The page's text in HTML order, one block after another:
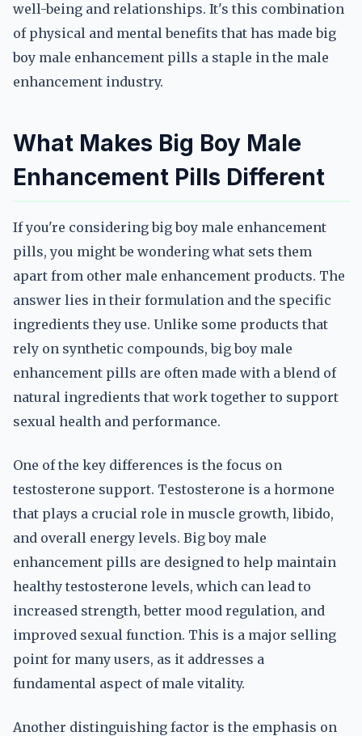
well-being and relationships. It's this combination
of physical and mental benefits that has made big
boy male enhancement pills a staple in the male
enhancement industry.
What Makes Big Boy Male
Enhancement Pills Different
If you're considering big boy male enhancement
pills, you might be wondering what sets them
apart from other male enhancement products. The
answer lies in their formulation and the specific
ingredients they use. Unlike some products that
rely on synthetic compounds, big boy male
enhancement pills are often made with a blend of
natural ingredients that work together to support
sexual health and performance.
One of the key differences is the focus on
testosterone support. Testosterone is a hormone
that plays a crucial role in muscle growth, libido,
and overall energy levels. Big boy male
enhancement pills are designed to help maintain
healthy testosterone levels, which can lead to
increased strength, better mood regulation, and
improved sexual function. This is a major selling
point for many users, as it addresses a
fundamental aspect of male vitality.
Another distinguishing factor is the emphasis on